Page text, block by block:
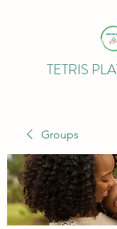
TETRIS
Groups